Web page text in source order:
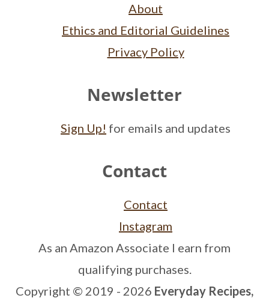
About
Ethics and Editorial Guidelines
Privacy Policy
Newsletter
Sign Up! for emails and updates
Contact
Contact
Instagram
As an Amazon Associate I earn from
qualifying purchases.
Copyright © 2019 - 2026 Everyday Recipes,